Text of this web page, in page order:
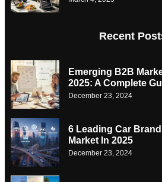
Recent
Emerging B2B
2025: A Complete
December 23, 2024
6 Leading Car
Market In 2025
December 23, 2024